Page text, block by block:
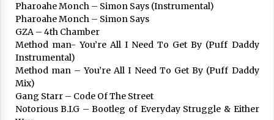
Berria egunkarian elkarrizketa
Arrosaren 20 urteez
2021/07/06
Hala Bedi irratiko Hizpidea saioan
2021/07/03
Pharoahe Monch – Simon Says (Instrumental)
Pharoahe Monch – Simon Says
GZA – 4th Chamber
Method man- You’re All I Need To Get By (Puff Daddy
Instrumental)
Method man – You’re All I Need To Get By (Puff Daddy
Mix)
Gang Starr – Code Of The Street
Notorious B.I.G – Bootleg of Everyday Struggle & Either